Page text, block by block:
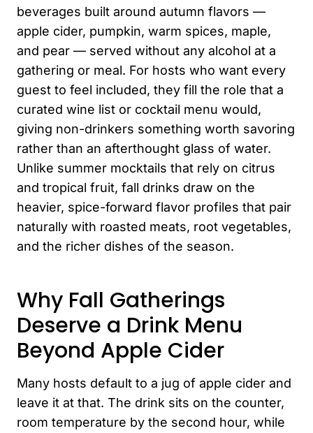
beverages built around autumn flavors —
apple cider, pumpkin, warm spices, maple,
and pear — served without any alcohol at a
gathering or meal. For hosts who want every
guest to feel included, they fill the role that a
curated wine list or cocktail menu would,
giving non-drinkers something worth savoring
rather than an afterthought glass of water.
Unlike summer mocktails that rely on citrus
and tropical fruit, fall drinks draw on the
heavier, spice-forward flavor profiles that pair
naturally with roasted meats, root vegetables,
and the richer dishes of the season.
Why Fall Gatherings
Deserve a Drink Menu
Beyond Apple Cider
Many hosts default to a jug of apple cider and
leave it at that. The drink sits on the counter,
room temperature by the second hour, while